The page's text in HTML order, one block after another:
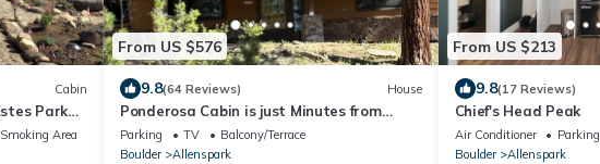
Cabin
Park
Area
From US $576
9.8(64 Reviews) House
Ponderosa Cabin is just Minutes from
Rocky Mountain National Park and Wild
Basin
Parking TV
Balcony/Terrace
Boulder
Allenspark
From US $213
9.8(17 Reviews)
Chief's Head Peak
Air Conditioner Parking
Boulder
Allenspark